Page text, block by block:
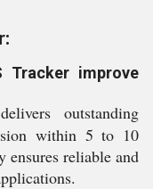
Tracker improve
outstanding
within 5 to 10
ensures reliable and